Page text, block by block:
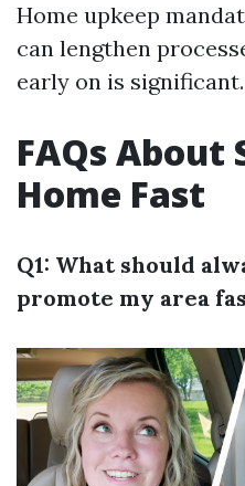
Home upkeep
can lengthen
early on is significant.
FAQs About
Home Fast
Q1: What should
promote my area